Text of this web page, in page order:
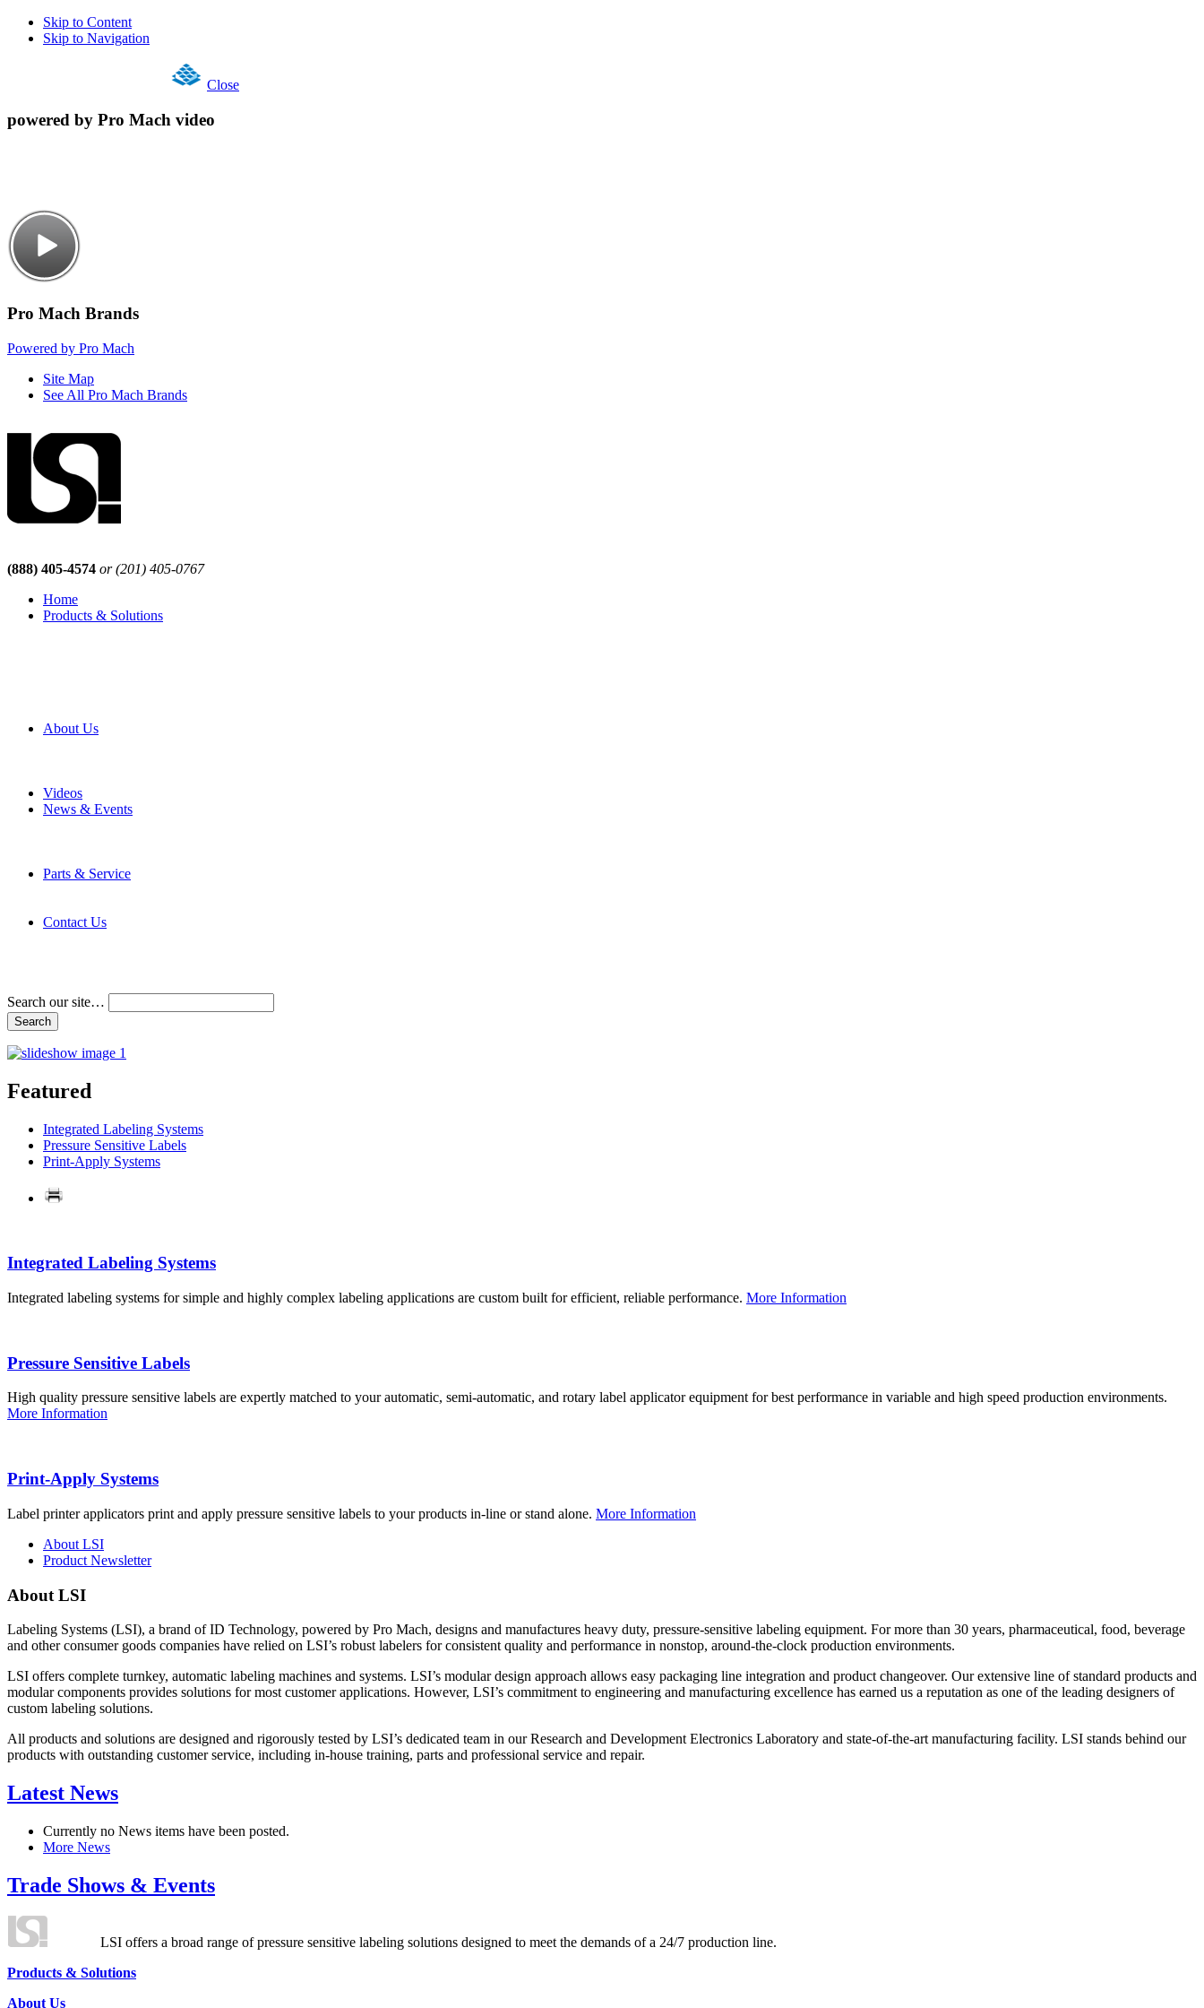
Skip to Content
Skip to Navigation
Close
powered by Pro Mach video
Pro Mach Brands
Powered by Pro Mach
Site Map
See All Pro Mach Brands
(888) 405-4574 or (201) 405-0767
Home
Products & Solutions
About Us
Videos
News & Events
Parts & Service
Contact Us
Search our site…
Featured
Integrated Labeling Systems
Pressure Sensitive Labels
Print-Apply Systems
Integrated Labeling Systems
Integrated labeling systems for simple and highly complex labeling applications are custom built for efficient, reliable performance. More Information
Pressure Sensitive Labels
High quality pressure sensitive labels are expertly matched to your automatic, semi-automatic, and rotary label applicator equipment for best performance in variable and high speed production environments.
More Information
Print-Apply Systems
Label printer applicators print and apply pressure sensitive labels to your products in-line or stand alone. More Information
About LSI
Product Newsletter
About LSI
Labeling Systems (LSI), a brand of ID Technology, powered by Pro Mach, designs and manufactures heavy duty, pressure-sensitive labeling equipment. For more than 30 years, pharmaceutical, food, beverage
and other consumer goods companies have relied on LSI’s robust labelers for consistent quality and performance in nonstop, around-the-clock production environments.
LSI offers complete turnkey, automatic labeling machines and systems. LSI’s modular design approach allows easy packaging line integration and product changeover. Our extensive line of standard products and
modular components provides solutions for most customer applications. However, LSI’s commitment to engineering and manufacturing excellence has earned us a reputation as one of the leading designers of
custom labeling solutions.
All products and solutions are designed and rigorously tested by LSI’s dedicated team in our Research and Development Electronics Laboratory and state-of-the-art manufacturing facility. LSI stands behind our
products with outstanding customer service, including in-house training, parts and professional service and repair.
Latest News
Currently no News items have been posted.
More News
Trade Shows & Events
LSI offers a broad range of pressure sensitive labeling solutions designed to meet the demands of a 24/7 production line.
Products & Solutions
About Us